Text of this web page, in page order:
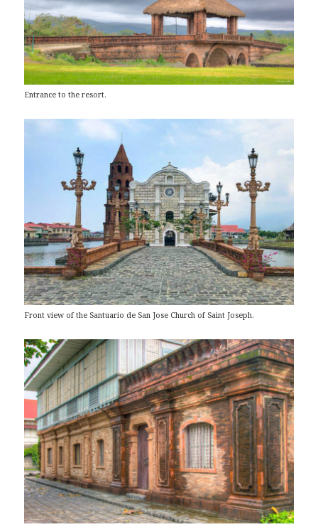
Entrance to the resort.
Front view of the Santuario de San Jose Church of Saint Joseph.